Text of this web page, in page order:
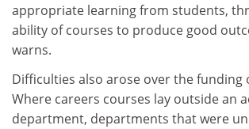
appropriate learning from students,
ability of courses to produce good
warns.
Difficulties also arose over the funding
Where careers courses lay outside an
department, departments that were